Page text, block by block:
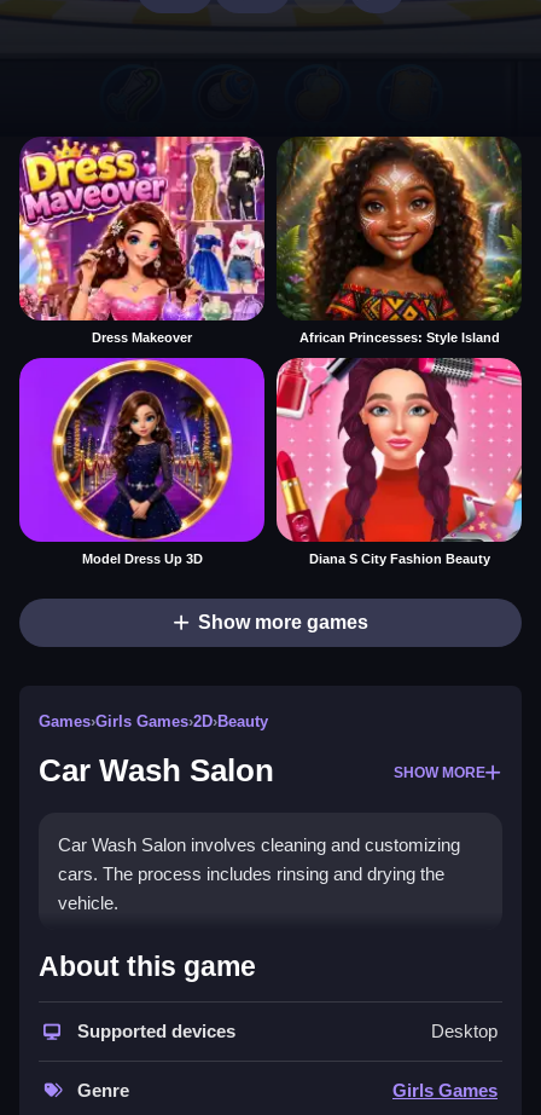
Dress Makeover African Princesses: Style Island
Model Dress Up 3D Diana S City Fashion Beauty
Show more games
Games›Girls Games›2D›Beauty
Car Wash Salon SHOW MORE
Car Wash Salon involves cleaning and customizing
cars. The process includes rinsing and drying the
vehicle.
How To Play Car Wash Salon
Pick a car, scrub dirt off, apply soap, rinse, dry, and
add stickers to customize it.
Controls and Features
About this game
Supported devices Desktop
Genre Girls Games